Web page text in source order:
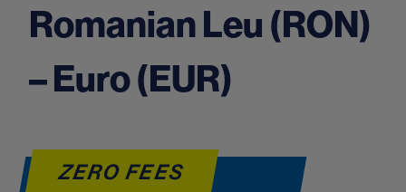
Romanian Leu (RON)
– Euro (EUR)
ZERO FEES